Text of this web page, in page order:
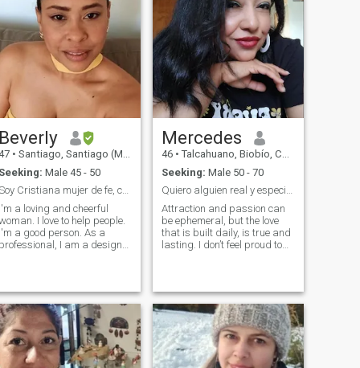
Beverly
• Santiago, Santiago (Metro), Chile
Seeking: Male 45 - 50
Soy Cristiana mujer de fe, con propósito
I'm a loving and cheerful
I love to help people.
I'm a good person. As a
professional, I am a designer
to Chile, I am
working as a
for older adults or
As I move forward
build my projects here, I
to develop my
business in this
Mercedes
46 • Talcahuano, Biobío, Chile
Seeking: Male 50 - 70
Quiero alguien real y especial en mi vida.
Attraction and passion can
be ephemeral, but the love
that is built daily, is true and
lasting. I don’t feel proud to
their lives. That's why I hope
to find a cute man in every
way, to walk together the rest
of our days. I consider myself
loyal, honest, transparent,
affectionate, happy, located,
faithful, i like to talk about